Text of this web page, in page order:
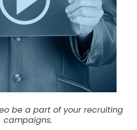
be a part of your recruiting
campaigns.